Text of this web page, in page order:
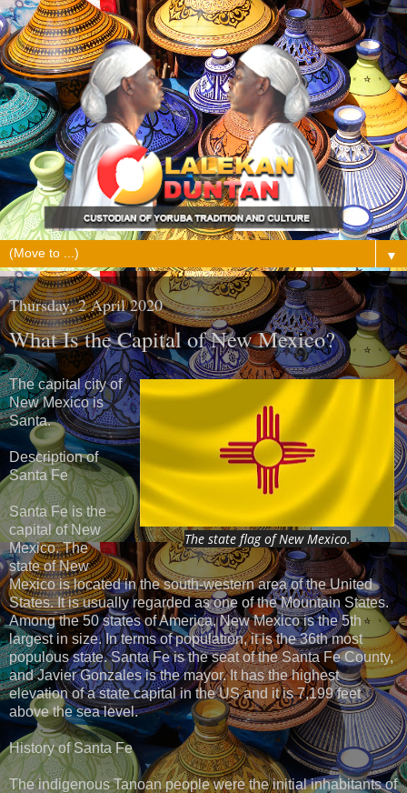
▼
Thursday, 2 April 2020
What Is the Capital of New Mexico?
The state flag of New Mexico.
The capital city of
New Mexico is
Santa.
Description of
Santa Fe
Santa Fe is the
capital of New
Mexico. The
state of New
Mexico is located in the south-western area of the United
States. It is usually regarded as one of the Mountain States.
Among the 50 states of America, New Mexico is the 5th
largest in size. In terms of population, it is the 36th most
populous state. Santa Fe is the seat of the Santa Fe County,
and Javier Gonzales is the mayor. It has the highest
elevation of a state capital in the US and it is 7,199 feet
above the sea level.
History of Santa Fe
The indigenous Tanoan people were the initial inhabitants of